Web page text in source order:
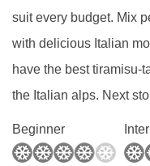
suit every budget. Mix
with delicious Italian
have the best tiramisu-
the Italian alps. Next
Beginner